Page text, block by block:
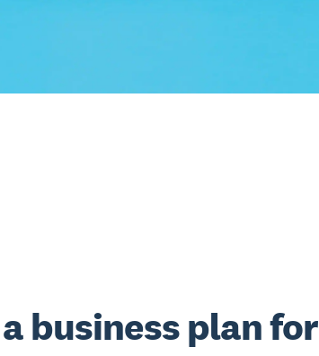
business plan for